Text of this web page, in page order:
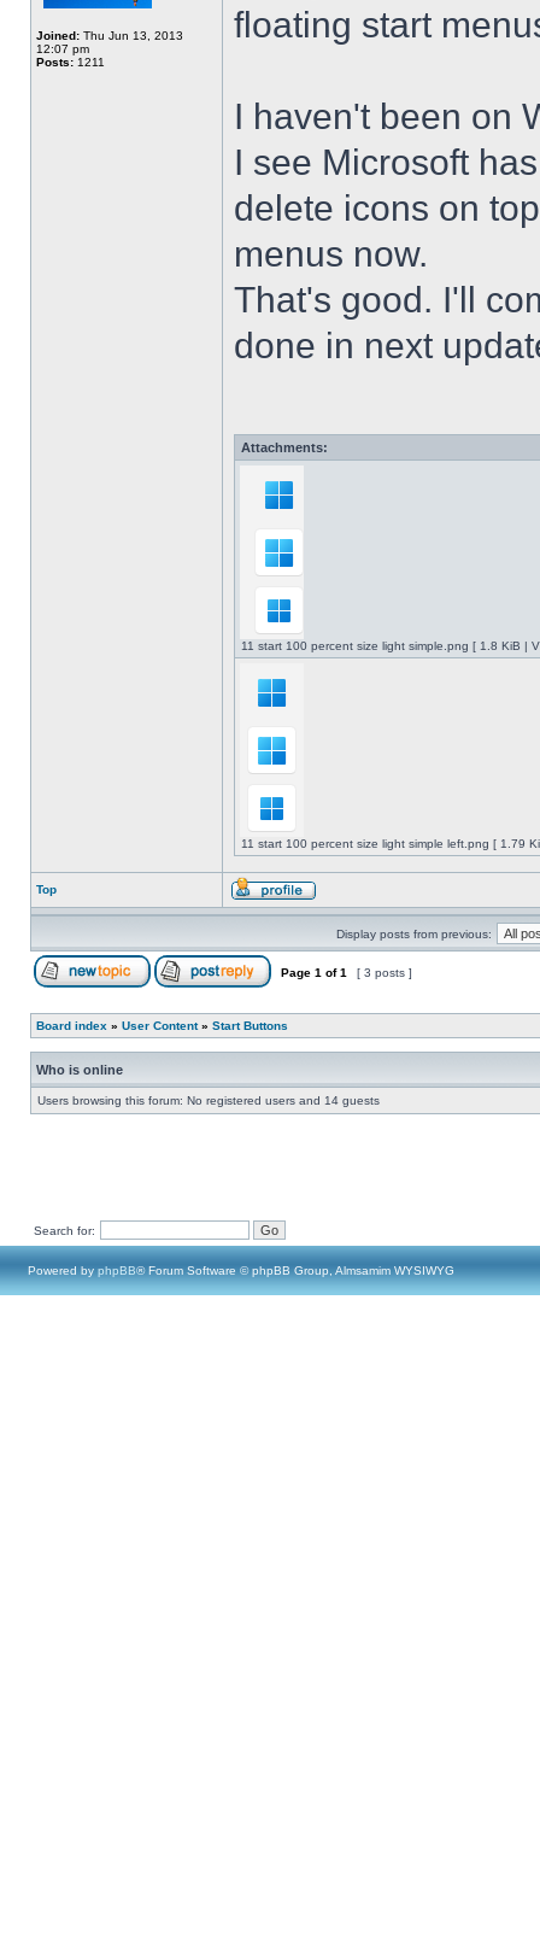
Joined: Thu Jun 13, 2013
12:07 pm
Posts: 1211
floating start
I haven't been on
I see Microsoft
delete icons on
menus now.
That's good. I'll
done in next
Attachments:
11 start 100 percent size light simple.png [ 1.8 KiB |
11 start 100 percent size light simple left.png [ 1.79
Top
Display posts from previous:
Page 1 of1 [ 3 posts ]
Board index » User Content» Start Buttons
Who is online
Users browsing this forum: No registered users and 14 guests
Search for:
Powered by phpBB® Forum Software © phpBB Group, Almsamim WYSIWYG